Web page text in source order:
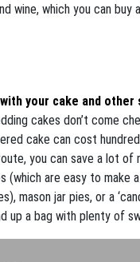
wine, which you can buy
your cake and
cakes don’t come
cake can cost
you can save a lot of
(which are easy to make
mason jar pies, or a
up a bag with plenty of